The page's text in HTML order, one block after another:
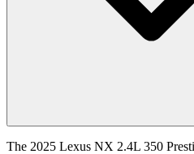
The 2025 Lexus NX 2.4L 350